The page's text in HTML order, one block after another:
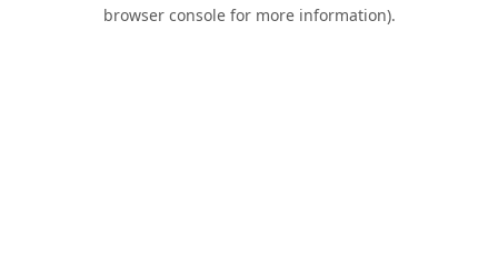
browser console for more information).